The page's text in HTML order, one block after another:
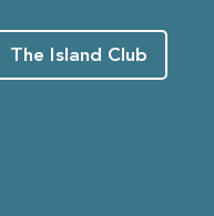
The Island Club